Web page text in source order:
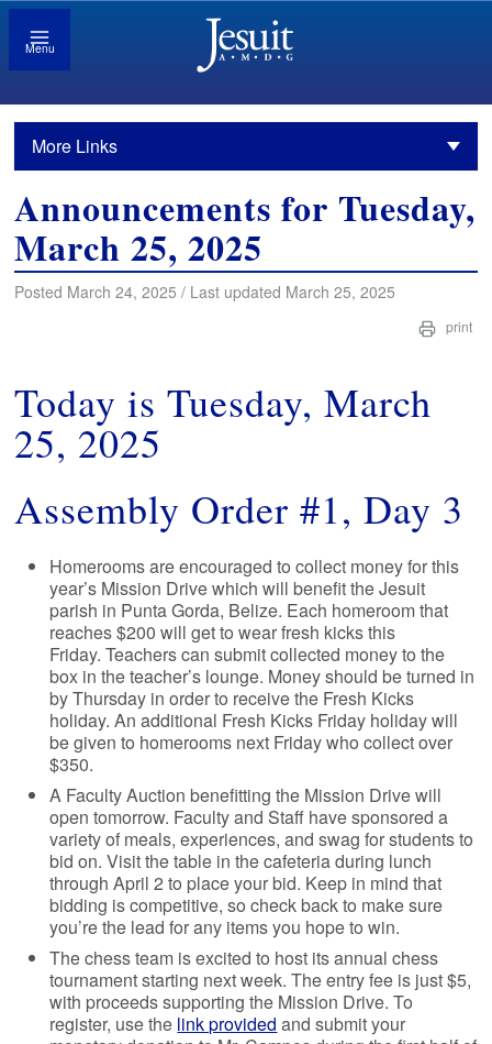
Menu
More Links
Announcements for Tuesday,
March 25, 2025
Posted March 24, 2025 / Last updated March 25, 2025
print
Today is Tuesday, March
25, 2025
Assembly Order #1, Day 3
Homerooms are encouraged to collect money for this
year’s Mission Drive which will benefit the Jesuit
parish in Punta Gorda, Belize. Each homeroom that
reaches $200 will get to wear fresh kicks this
Friday. Teachers can submit collected money to the
box in the teacher’s lounge. Money should be turned in
by Thursday in order to receive the Fresh Kicks
holiday. An additional Fresh Kicks Friday holiday will
be given to homerooms next Friday who collect over
$350.
A Faculty Auction benefitting the Mission Drive will
open tomorrow. Faculty and Staff have sponsored a
variety of meals, experiences, and swag for students to
bid on. Visit the table in the cafeteria during lunch
through April 2 to place your bid. Keep in mind that
bidding is competitive, so check back to make sure
you’re the lead for any items you hope to win.
The chess team is excited to host its annual chess
tournament starting next week. The entry fee is just $5,
with proceeds supporting the Mission Drive. To
register, use the link provided and submit your